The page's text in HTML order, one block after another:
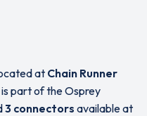
at Chain Runner
is part of the Osprey
3 connectors available at